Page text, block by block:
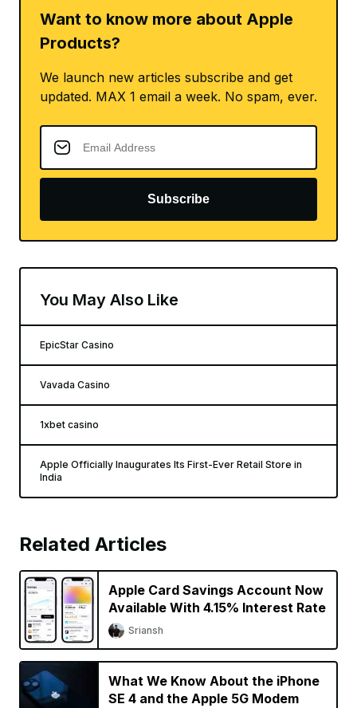
Want to know more about Apple
Products?
We launch new articles subscribe and get
updated. MAX 1 email a week. No spam, ever.
Subscribe
You May Also Like
EpicStar Casino
Vavada Casino
1xbet casino
Apple Officially Inaugurates Its First-Ever Retail Store in
India
Related Articles
Apple Card Savings Account Now
Available With 4.15% Interest Rate
Sriansh
What We Know About the iPhone
SE 4 and the Apple 5G Modem